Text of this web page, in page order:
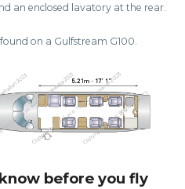
an enclosed lavatory at the rear.
on a Gulfstream G100.
before you fly